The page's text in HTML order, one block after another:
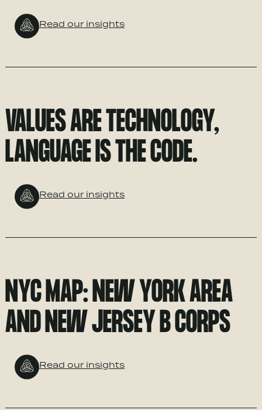
Read our insights
VALUES ARE TECHNOLOGY,
LANGUAGE IS THE CODE.
Read our insights
NYC MAP: NEW YORK AREA
AND NEW JERSEY B CORPS
Read our insights